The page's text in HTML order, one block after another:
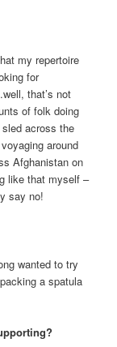
my repertoire
for
that’s not
of folk doing
across the
around
Afghanistan on
like that myself –
say no!
wanted to try
a spatula